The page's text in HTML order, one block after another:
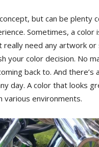
but can be plenty
Sometimes, a color
really need any artwork
your color decision. No
back to. And
day. A color that looks
various environments.